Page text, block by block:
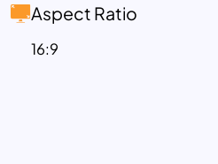
– Fostering a
strong alumni
Aspect Ratio
16:9